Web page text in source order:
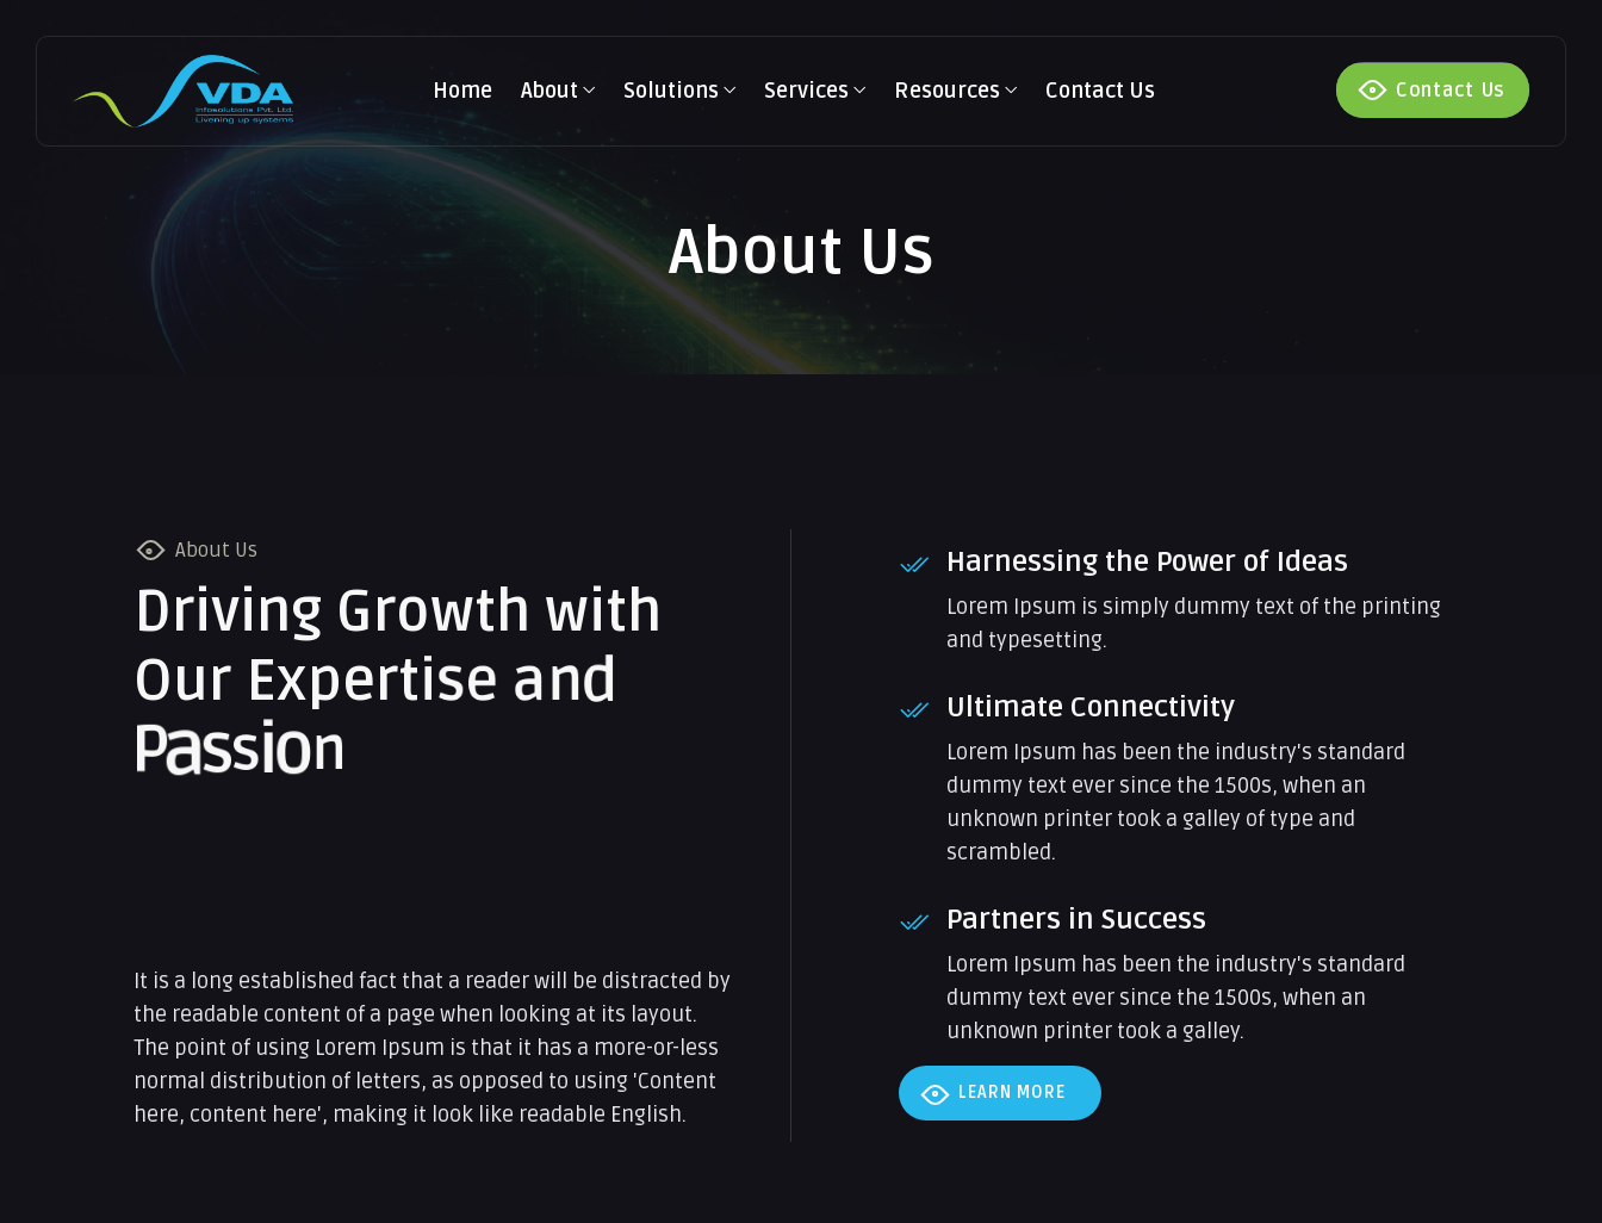
Home About Solutions Services Resources Contact Us Contact Us
About Us
About Us
Driving Growth with
Our Expertise and
Passion
It is a long established fact that a reader will be distracted by
the readable content of a page when looking at its layout.
The point of using Lorem Ipsum is that it has a more-or-less
normal distribution of letters, as opposed to using 'Content
here, content here', making it look like readable English.
Harnessing the Power of Ideas
Lorem Ipsum is simply dummy text of the printing
and typesetting.
Ultimate Connectivity
Lorem Ipsum has been the industry's standard
dummy text ever since the 1500s, when an
unknown printer took a galley of type and
scrambled.
Partners in Success
Lorem Ipsum has been the industry's standard
dummy text ever since the 1500s, when an
unknown printer took a galley.
LEARN MORE